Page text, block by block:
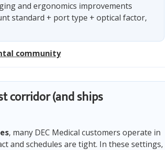
and ergonomics improvements
standard + port type + optical factor,
community
corridor (and ships
, many DEC Medical customers operate in
and schedules are tight. In these settings,